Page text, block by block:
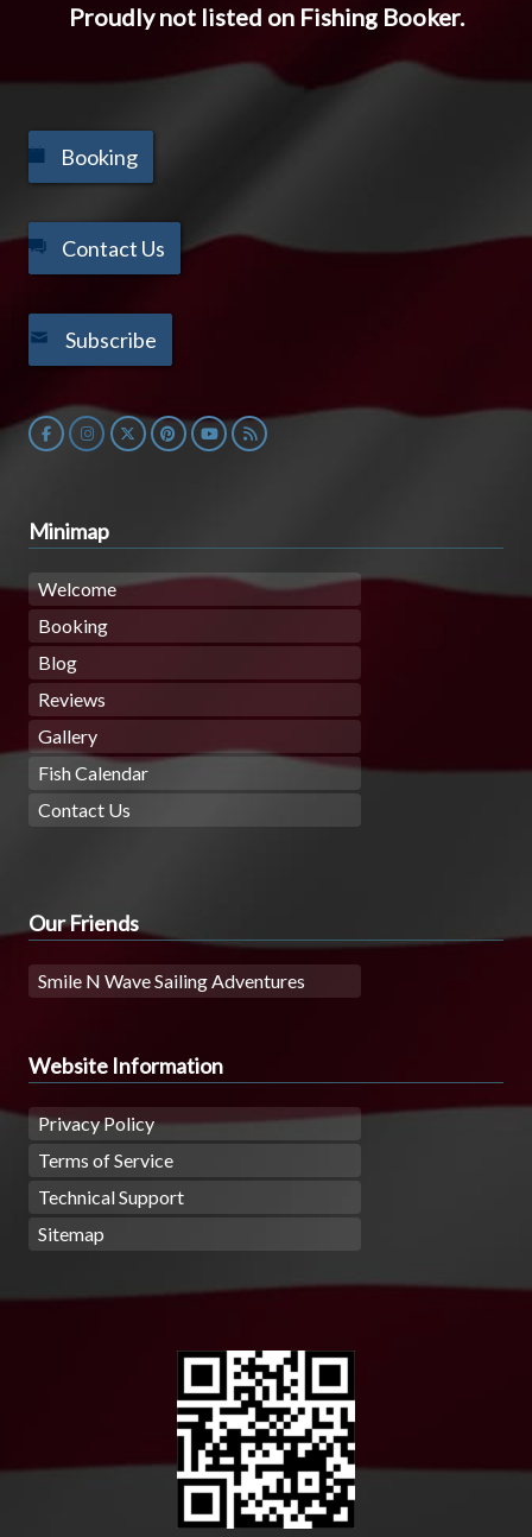
Proudly not listed on Fishing Booker.
Our Friends
Smile N Wave Sailing Adventures
Website Information
Privacy Policy
Terms of Service
Technical Support
Sitemap
Minimap
Welcome
Booking
Blog
Reviews
Gallery
Fish Calendar
Contact Us
Booking
Contact Us
Subscribe